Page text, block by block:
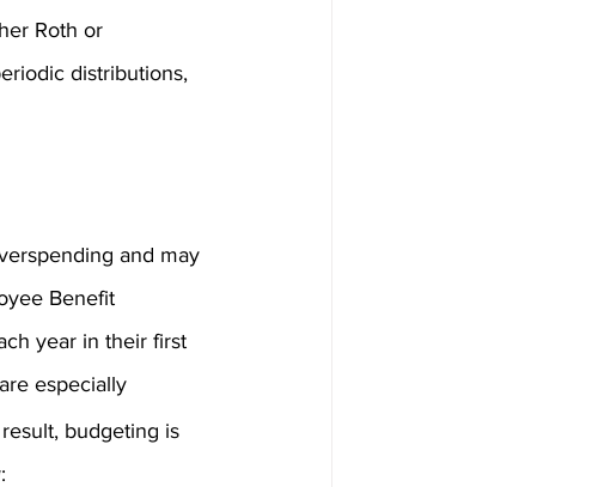
Roth or
distributions,
and may
Benefit
year in their first
especially
budgeting is